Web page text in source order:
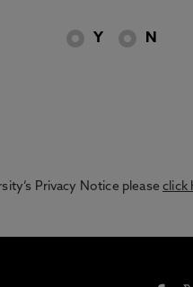
Y N
Privacy Notice pleaseclick